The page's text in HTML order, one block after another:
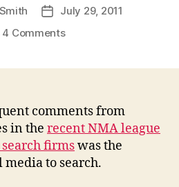
Post
date
July 29, 2011
4 Commentson
say
top
SEO
firms”.
But
comments from
in the recent NMA league
search firmswas the
to search.